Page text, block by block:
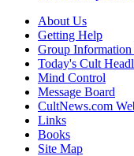
About Us
Getting Help
Group
Today's Cult
Mind Control
Message Board
CultNews.com
Links
Books
Site Map